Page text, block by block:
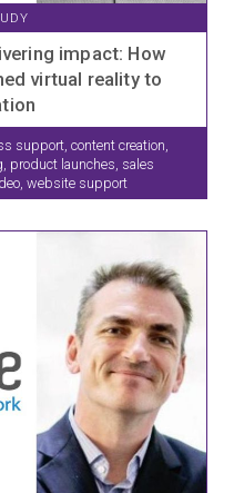
impact: How
virtual reality to
support, content creation,
product launches, sales
website support